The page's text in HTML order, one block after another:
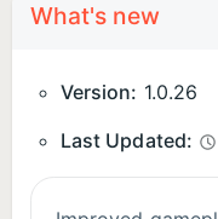
What's new
Version: 1.0.26
Last Updated: